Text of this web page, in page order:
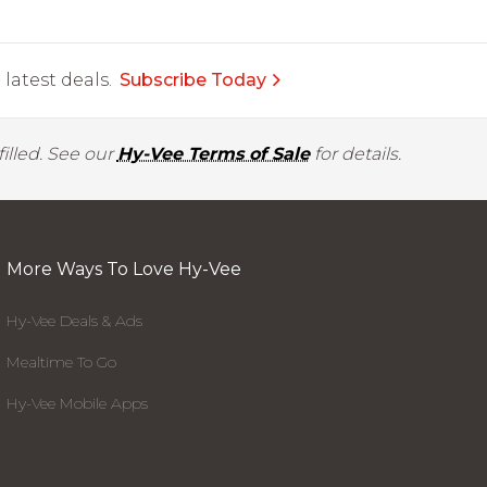
deals. Subscribe Today
See ourHy-Vee Terms of Salefor details.
More Ways To Love Hy-Vee
Hy-Vee Deals & Ads
Mealtime To Go
Hy-Vee Mobile Apps